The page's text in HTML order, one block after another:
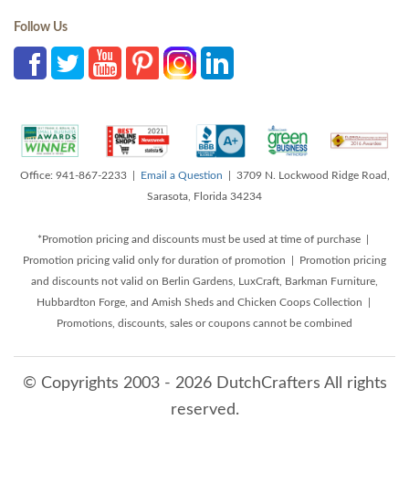
Follow Us
Office: 941-867-2233 | Email a Question | 3709 N. Lockwood Ridge Road,
Sarasota, Florida 34234
*Promotion pricing and discounts must be used at time of purchase |
Promotion pricing valid only for duration of promotion | Promotion pricing
and discounts not valid on Berlin Gardens, LuxCraft, Barkman Furniture,
Hubbardton Forge, and Amish Sheds and Chicken Coops Collection |
Promotions, discounts, sales or coupons cannot be combined
© Copyrights 2003 - 2026 DutchCrafters All rights
reserved.